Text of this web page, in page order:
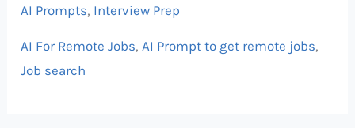
AI Prompts, Interview Prep
AI For Remote Jobs, AI Prompt to get remote jobs,
Job search